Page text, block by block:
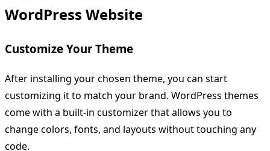
WordPress Website
Customize Your Theme
After installing your chosen theme, you can start
customizing it to match your brand. WordPress themes
come with a built-in customizer that allows you to
change colors, fonts, and layouts without touching any
code.